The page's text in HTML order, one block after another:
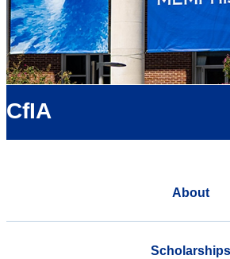
CfIA
About
Scholarships